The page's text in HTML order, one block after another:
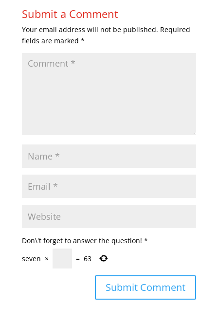
Submit a Comment
Your email address will not be published. Required
fields are marked *
Don\'t forget to answer the question! *
seven × = 63